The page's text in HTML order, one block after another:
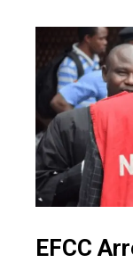
EFCC